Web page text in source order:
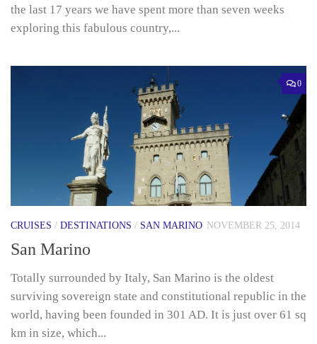
the last 17 years we have spent more than seven weeks
exploring this fabulous country,...
0
CRUISES / DESTINATIONS / SAN MARINO NOVEMBER 25, 2014
San Marino
Totally surrounded by Italy, San Marino is the oldest
surviving sovereign state and constitutional republic in the
world, having been founded in 301 AD. It is just over 61 sq
km in size, which...